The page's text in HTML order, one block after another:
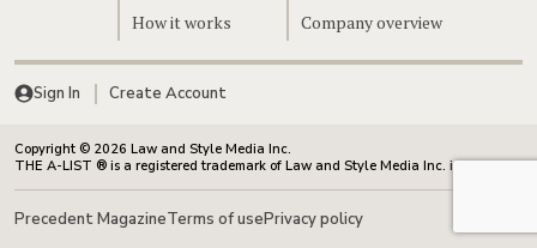
How it works
Company overview
Sign In Create Account
Copyright © 2026 Law and Style Media Inc.
THE A-LIST ® is a registered trademark of Law and Style Media Inc. in Canada.
Precedent MagazineTerms of usePrivacy policy